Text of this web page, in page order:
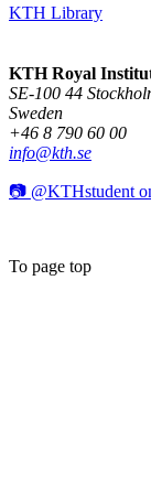
KTH Library
KTH Royal
SE-100 44
Sweden
+46 8 790 60 00
info@kth.se
📷 @KTHstudent
To page top